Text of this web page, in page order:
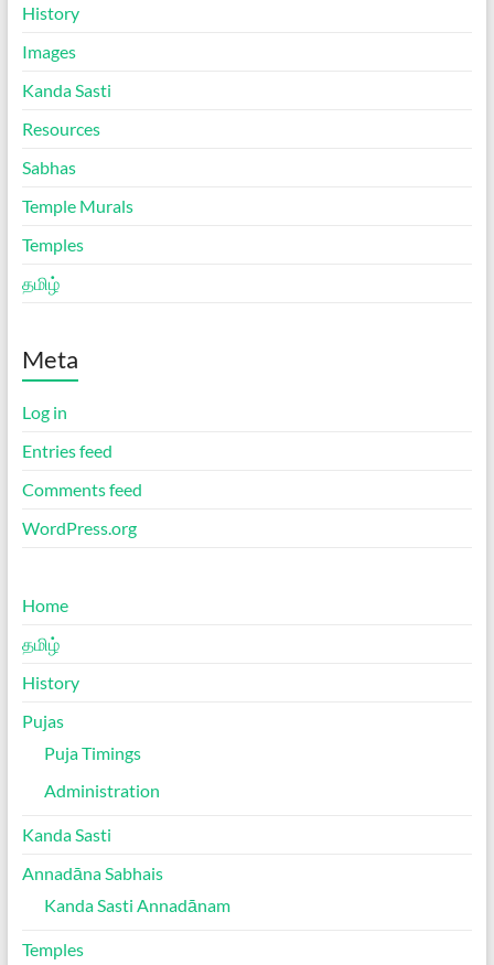
History
Images
Kanda Sasti
Resources
Sabhas
Temple Murals
Temples
தமிழ்
Meta
Log in
Entries feed
Comments feed
WordPress.org
Home
தமிழ்
History
Pujas
Puja Timings
Administration
Kanda Sasti
Annadāna Sabhais
Kanda Sasti Annadānam
Temples